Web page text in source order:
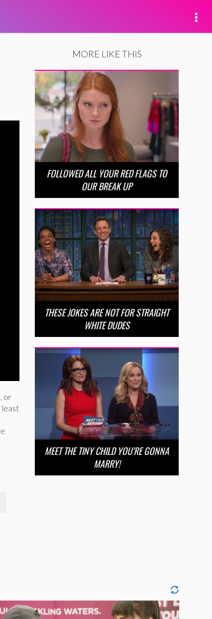
or
least
MORE LIKE THIS
FOLLOWED ALL YOUR RED FLAGS TO
OUR BREAK UP
THESE JOKES ARE NOT FOR STRAIGHT
WHITE DUDES
MEET THE TINY CHILD YOU’RE GONNA
MARRY!